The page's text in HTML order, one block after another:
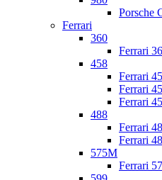
Porsche
Ferrari
360
Ferrari
458
Ferrari
Ferrari
Ferrari
488
Ferrari
Ferrari
575M
Ferrari